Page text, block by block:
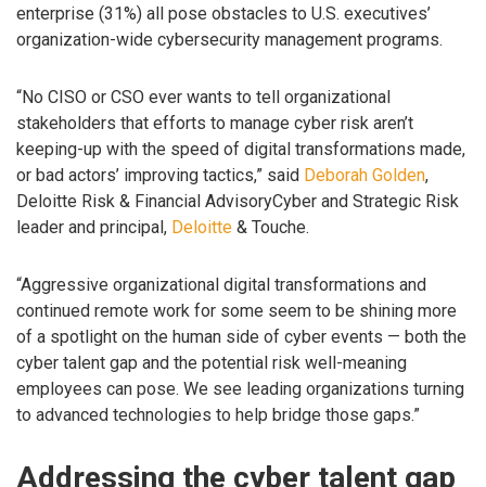
enterprise (31%) all pose obstacles to U.S. executives’
organization-wide cybersecurity management programs.
“No CISO or CSO ever wants to tell organizational
stakeholders that efforts to manage cyber risk aren’t
keeping-up with the speed of digital transformations made,
or bad actors’ improving tactics,” said Deborah Golden,
Deloitte Risk & Financial AdvisoryCyber and Strategic Risk
leader and principal, Deloitte & Touche.
“Aggressive organizational digital transformations and
continued remote work for some seem to be shining more
of a spotlight on the human side of cyber events — both the
cyber talent gap and the potential risk well-meaning
employees can pose. We see leading organizations turning
to advanced technologies to help bridge those gaps.”
Addressing the cyber talent gap